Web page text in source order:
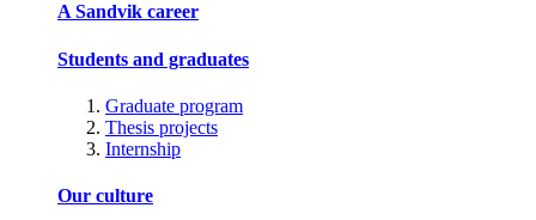
A Sandvik career
Students and graduates
Graduate program
Thesis projects
Internship
Our culture